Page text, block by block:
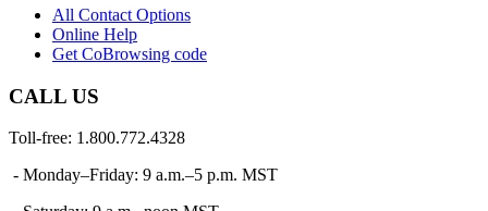
All Contact Options
Online Help
Get CoBrowsing code
CALL US
Toll-free: 1.800.772.4328
- Monday–Friday: 9 a.m.–5 p.m. MST